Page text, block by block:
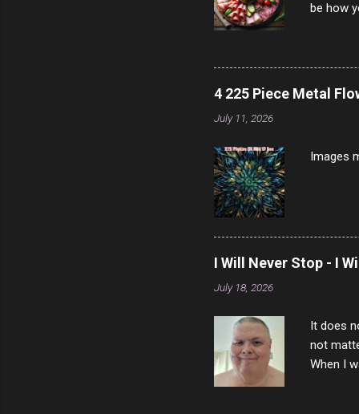
be how
note,
brown
longer
4 225 Piece Metal
July 11, 2026
Images
I Will Never Stop - I
July 18, 2026
It does
not
When I
vast